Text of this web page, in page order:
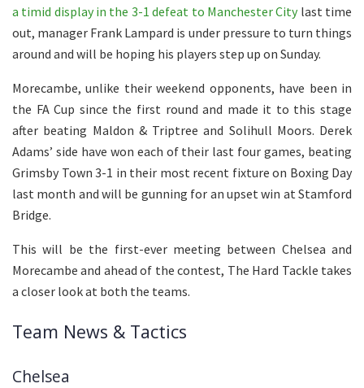
a timid display in the 3-1 defeat to Manchester City last time
out, manager Frank Lampard is under pressure to turn things
around and will be hoping his players step up on Sunday.
Morecambe, unlike their weekend opponents, have been in
the FA Cup since the first round and made it to this stage
after beating Maldon & Triptree and Solihull Moors. Derek
Adams’ side have won each of their last four games, beating
Grimsby Town 3-1 in their most recent fixture on Boxing Day
last month and will be gunning for an upset win at Stamford
Bridge.
This will be the first-ever meeting between Chelsea and
Morecambe and ahead of the contest, The Hard Tackle takes
a closer look at both the teams.
Team News & Tactics
Chelsea